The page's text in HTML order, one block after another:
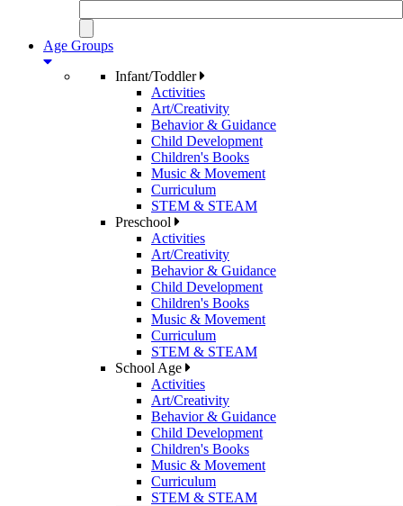
Age Groups
Infant/Toddler
Activities
Art/Creativity
Behavior & Guidance
Child Development
Children's Books
Music & Movement
Curriculum
STEM & STEAM
Preschool
Activities
Art/Creativity
Behavior & Guidance
Child Development
Children's Books
Music & Movement
Curriculum
STEM & STEAM
School Age
Activities
Art/Creativity
Behavior & Guidance
Child Development
Children's Books
Music & Movement
Curriculum
STEM & STEAM